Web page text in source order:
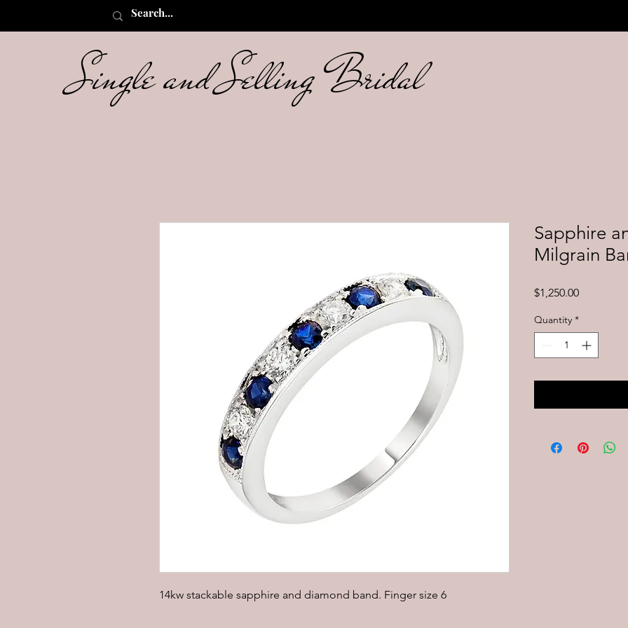
Single and Selling Bridal
14kw stackable sapphire and diamond band. Finger size 6
Sapphire
Milgrain
$1,250.00Price
Quantity *